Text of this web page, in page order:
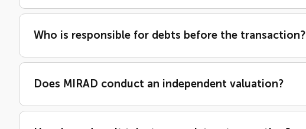
Who is responsible for debts before the transaction?
Does MIRAD conduct an independent valuation?